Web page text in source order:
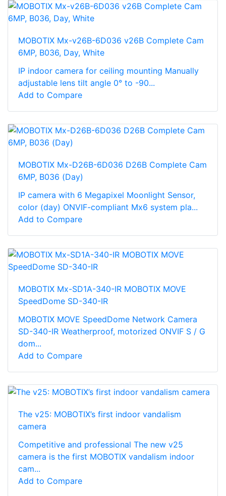
MOBOTIX Mx-v26B-6D036 v26B Complete Cam
6MP, B036, Day, White
IP indoor camera for ceiling mounting Manually
adjustable lens tilt angle 0° to -90...
Add to Compare
MOBOTIX Mx-D26B-6D036 D26B Complete Cam
6MP, B036 (Day)
IP camera with 6 Megapixel Moonlight Sensor,
color (day) ONVIF-compliant Mx6 system pla...
Add to Compare
MOBOTIX Mx-SD1A-340-IR MOBOTIX MOVE
SpeedDome SD-340-IR
MOBOTIX MOVE SpeedDome Network Camera
SD-340-IR Weatherproof, motorized ONVIF S / G
dom...
Add to Compare
The v25: MOBOTIX’s first indoor vandalism
camera
Competitive and professional The new v25
camera is the first MOBOTIX vandalism indoor
cam...
Add to Compare